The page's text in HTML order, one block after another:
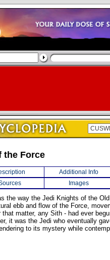
the Force
Additional Info
Images
the way the Jedi Knights of the
ebb and flow of the Force,
that matter, any Sith - had ever
it was the Jedi who eventually
to its mystery while